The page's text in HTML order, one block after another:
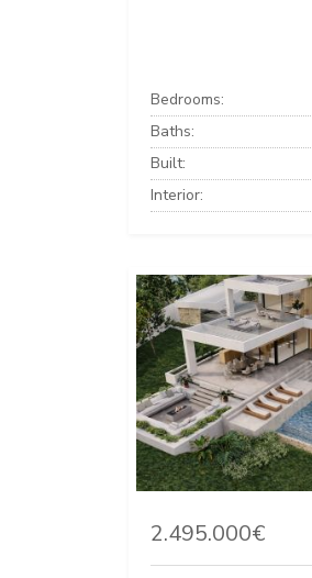
Bedrooms:
Baths:
Built:
Interior:
2.495.000€